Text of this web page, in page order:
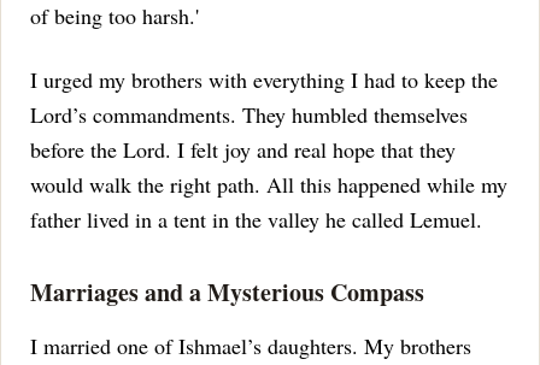
of being too harsh.'
I urged my brothers with everything I had to keep the
Lord’s commandments. They humbled themselves
before the Lord. I felt joy and real hope that they
would walk the right path. All this happened while my
father lived in a tent in the valley he called Lemuel.
Marriages and a Mysterious Compass
I married one of Ishmael’s daughters. My brothers